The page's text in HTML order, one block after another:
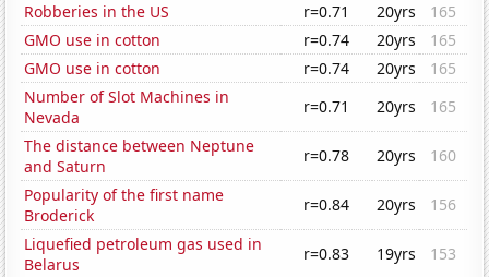
Robberies in the US
r=0.71 20yrs
165
GMO use in cotton
r=0.74 20yrs
165
GMO use in cotton
r=0.74 20yrs
165
Number of Slot Machines in
Nevada
r=0.71 20yrs
165
The distance between Neptune
and Saturn
r=0.78 20yrs
160
Popularity of the first name
Broderick
r=0.84 20yrs
156
Liquefied petroleum gas used in
Belarus
r=0.83 19yrs
153